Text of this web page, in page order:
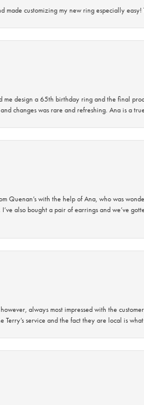
customizing my new ring especially easy!
me design a 65th birthday ring and the final
changes was rare and refreshing. Ana is a
Quenan’s with the help of Ana, who was
also bought a pair of earrings and we’ve
always most impressed with the
service and the fact they are local is